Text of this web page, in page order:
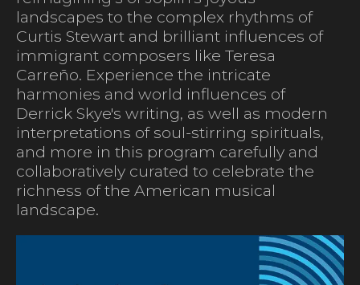
landscapes to the complex rhythms of
Curtis Stewart and brilliant influences of
immigrant composers like Teresa
Carreño. Experience the intricate
harmonies and world influences of
Derrick Skye's writing, as well as modern
interpretations of soul-stirring spirituals,
and more in this program carefully and
collaboratively curated to celebrate the
richness of the American musical
landscape.